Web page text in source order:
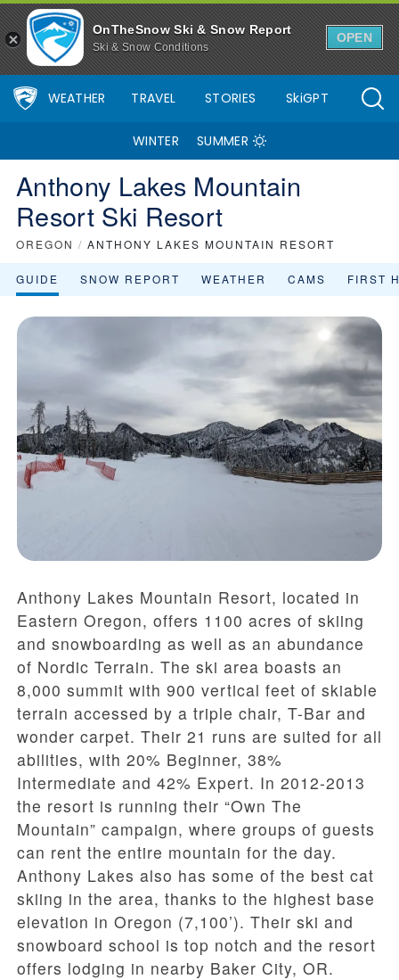
OnTheSnow Ski & Snow Report
Ski & Snow Conditions
OPEN
WEATHER TRAVEL STORIES SkiGPT
WINTER SUMMER
Anthony Lakes Mountain
Resort Ski Resort
OREGON / ANTHONY LAKES MOUNTAIN RESORT
GUIDE SNOW REPORT WEATHER CAMS FIRST
Anthony Lakes Mountain Resort, located in
Eastern Oregon, offers 1100 acres of skiing
and snowboarding as well as an abundance
of Nordic Terrain. The ski area boasts an
8,000 summit with 900 vertical feet of skiable
terrain accessed by a triple chair, T-Bar and
wonder carpet. Their 21 runs are suited for all
abilities, with 20% Beginner, 38%
Intermediate and 42% Expert. In 2012-2013
the resort is running their “Own The
Mountain” campaign, where groups of guests
can rent the entire mountain for the day.
Anthony Lakes also has some of the best cat
skiing in the area, thanks to the highest base
elevation in Oregon (7,100’). Their ski and
snowboard school is top notch and the resort
offers lodging in nearby Baker City, OR.
Anthony Lakes Mountain Resort Ski Resort Area Overview -